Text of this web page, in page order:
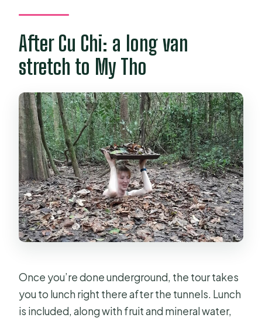
After Cu Chi: a long van
stretch to My Tho
Once you’re done underground, the tour takes
you to lunch right there after the tunnels. Lunch
is included, along with fruit and mineral water,